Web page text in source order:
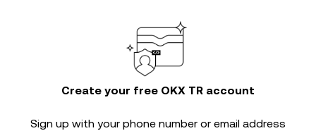
Create your free OKX TR account
Sign up with your phone number or email address